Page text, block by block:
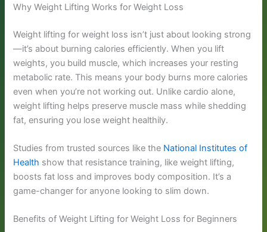
Why Weight Lifting Works for Weight Loss
Weight lifting for weight loss isn’t just about looking strong
—it’s about burning calories efficiently. When you lift
weights, you build muscle, which increases your resting
metabolic rate. This means your body burns more calories
even when you’re not working out. Unlike cardio alone,
weight lifting helps preserve muscle mass while shedding
fat, ensuring you lose weight healthily.
Studies from trusted sources like the National Institutes of
Health show that resistance training, like weight lifting,
boosts fat loss and improves body composition. It’s a
game-changer for anyone looking to slim down.
Benefits of Weight Lifting for Weight Loss for Beginners